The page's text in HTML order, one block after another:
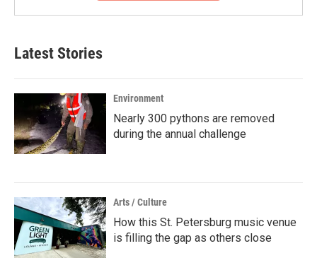
Latest Stories
Environment
Nearly 300 pythons are removed
during the annual challenge
Arts / Culture
How this St. Petersburg music venue
is filling the gap as others close